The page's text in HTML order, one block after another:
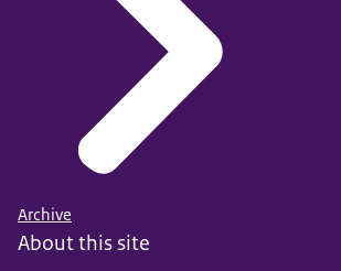
offenses is important. In the present
indicators from the Violent
tool to map the presence of
motivations and the association
These aspects were examined in a
from the European Database of
occurring motivations. Whereas
Archive
About this site